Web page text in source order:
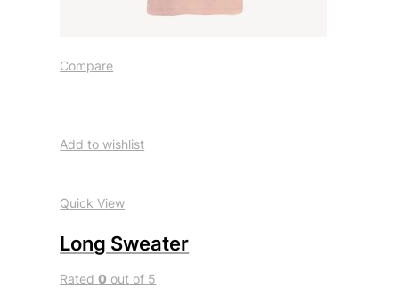
Compare
Add to wishlist
Quick View
Long Sweater
Rated0 out of 5